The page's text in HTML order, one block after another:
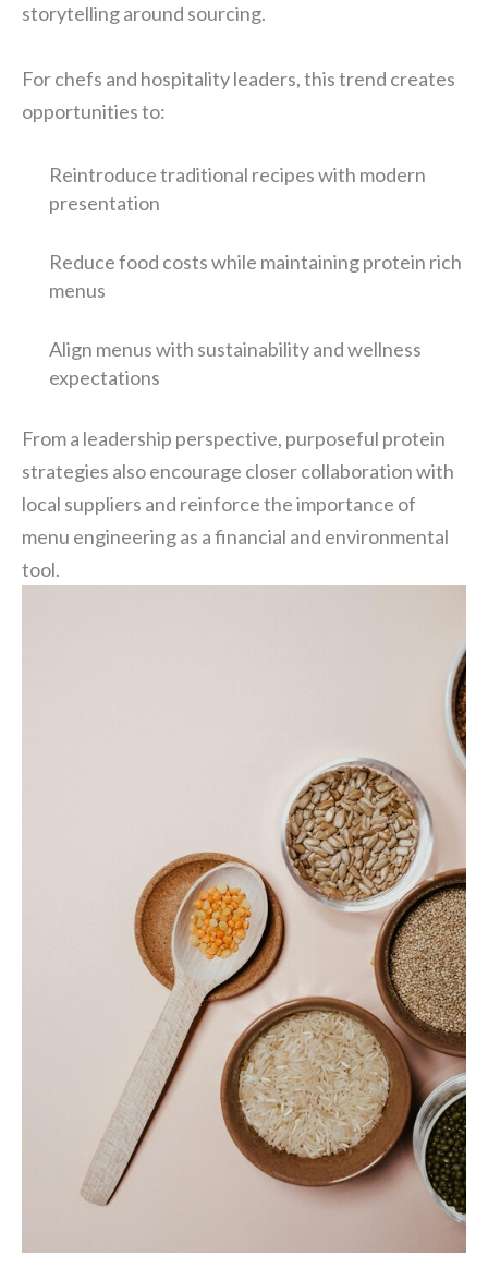
storytelling around sourcing.
For chefs and hospitality leaders, this trend creates
opportunities to:
Reintroduce traditional recipes with modern
presentation
Reduce food costs while maintaining protein rich
menus
Align menus with sustainability and wellness
expectations
From a leadership perspective, purposeful protein
strategies also encourage closer collaboration with
local suppliers and reinforce the importance of
menu engineering as a financial and environmental
tool.